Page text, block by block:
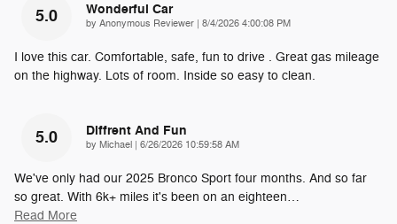
5.0 Wonderful Car
by Anonymous Reviewer on
8/4/2026 4:00:08 PM
I love this car. Comfortable, safe, fun to drive . Great gas mileage
on the highway. Lots of room. Inside so easy to clean.
5.0 Diffrent And Fun
by Michael on
6/26/2026 10:59:58 AM
We've only had our 2025 Bronco Sport four months. And so far
so great. With 6k+ miles it's been on an eighteen…
Read More